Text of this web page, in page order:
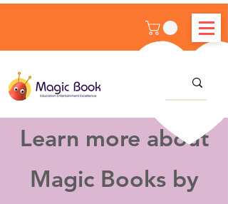
Learn more about
Magic Books by